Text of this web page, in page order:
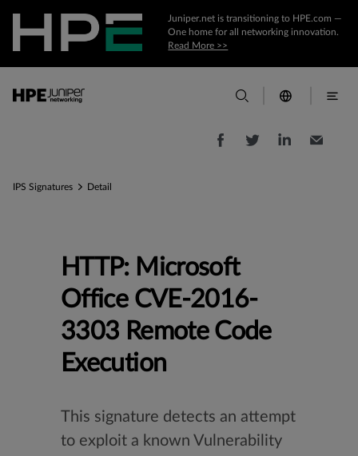
Juniper.net is transitioning to HPE.com —
One home for all networking innovation.
Read More >>
IPS Signatures Detail
HTTP: Microsoft
Office CVE-2016-
3303 Remote Code
Execution
This signature detects an attempt
to exploit a known Vulnerability